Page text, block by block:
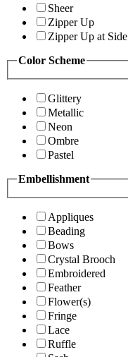
Sheer
Zipper Up
Zipper Up at Side
Color Scheme
Glittery
Metallic
Neon
Ombre
Pastel
Embellishment
Appliques
Beading
Bows
Crystal Brooch
Embroidered
Feather
Flower(s)
Fringe
Lace
Ruffle